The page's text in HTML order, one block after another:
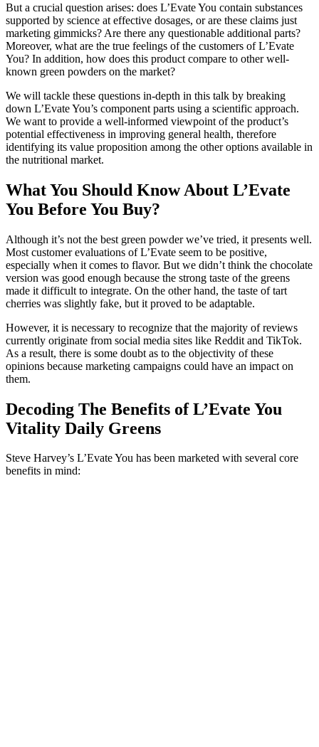
But a crucial question arises: does L’Evate You contain substances
supported by science at effective dosages, or are these claims just
marketing gimmicks? Are there any questionable additional parts?
Moreover, what are the true feelings of the customers of L’Evate
You? In addition, how does this product compare to other well-
known green powders on the market?
We will tackle these questions in-depth in this talk by breaking
down L’Evate You’s component parts using a scientific approach.
We want to provide a well-informed viewpoint of the product’s
potential effectiveness in improving general health, therefore
identifying its value proposition among the other options available in
the nutritional market.
What You Should Know About L’Evate
You Before You Buy?
Although it’s not the best green powder we’ve tried, it presents well.
Most customer evaluations of L’Evate seem to be positive,
especially when it comes to flavor. But we didn’t think the chocolate
version was good enough because the strong taste of the greens
made it difficult to integrate. On the other hand, the taste of tart
cherries was slightly fake, but it proved to be adaptable.
However, it is necessary to recognize that the majority of reviews
currently originate from social media sites like Reddit and TikTok.
As a result, there is some doubt as to the objectivity of these
opinions because marketing campaigns could have an impact on
them.
Decoding The Benefits of L’Evate You
Vitality Daily Greens
Steve Harvey’s L’Evate You has been marketed with several core
benefits in mind: